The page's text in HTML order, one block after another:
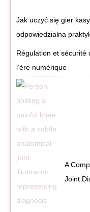
Jak uczyć się gier
odpowiedzialna
Régulation et sécurité
l’ère numérique
A
Joint